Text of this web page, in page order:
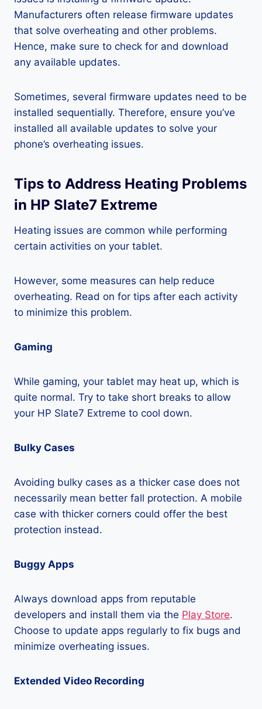
Manufacturers often release firmware updates
that solve overheating and other problems.
Hence, make sure to check for and download
any available updates.
Sometimes, several firmware updates need to be
installed sequentially. Therefore, ensure you’ve
installed all available updates to solve your
phone’s overheating issues.
Tips to Address Heating Problems
in HP Slate7 Extreme
Heating issues are common while performing
certain activities on your tablet.
However, some measures can help reduce
overheating. Read on for tips after each activity
to minimize this problem.
Gaming
While gaming, your tablet may heat up, which is
quite normal. Try to take short breaks to allow
your HP Slate7 Extreme to cool down.
Bulky Cases
Avoiding bulky cases as a thicker case does not
necessarily mean better fall protection. A mobile
case with thicker corners could offer the best
protection instead.
Buggy Apps
Always download apps from reputable
developers and install them via the Play Store.
Choose to update apps regularly to fix bugs and
minimize overheating issues.
Extended Video Recording